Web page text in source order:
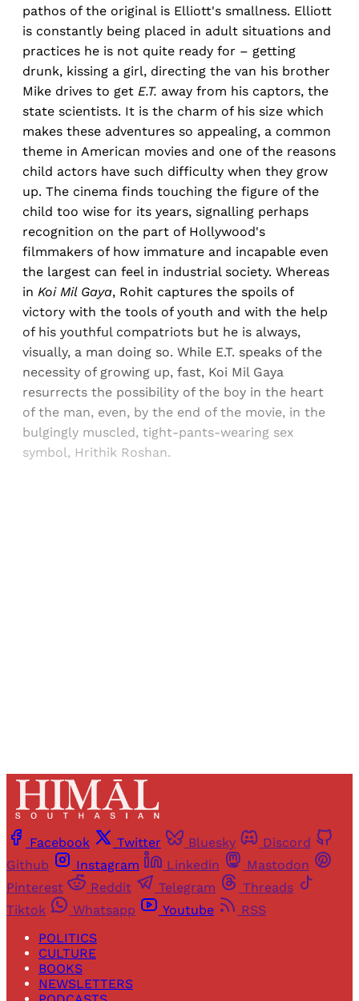
pathos of the original is Elliott's smallness. Elliott
is constantly being placed in adult situations and
practices he is not quite ready for – getting
drunk, kissing a girl, directing the van his brother
Mike drives to get E.T. away from his captors, the
state scientists. It is the charm of his size which
makes these adventures so appealing, a common
theme in American movies and one of the reasons
child actors have such difficulty when they grow
up. The cinema finds touching the figure of the
child too wise for its years, signalling perhaps
recognition on the part of Hollywood's
filmmakers of how immature and incapable even
the largest can feel in industrial society. Whereas
in Koi Mil Gaya, Rohit captures the spoils of
victory with the tools of youth and with the help
of his youthful compatriots but he is always,
visually, a man doing so. While E.T. speaks of the
necessity of growing up, fast, Koi Mil Gaya
resurrects the possibility of the boy in the heart
of the man, even, by the end of the movie, in the
bulgingly muscled, tight-pants-wearing sex
symbol, Hrithik Roshan.
Facebook Twitter Bluesky
Discord
Github
Instagram Linkedin
Mastodon
Pinterest
Reddit Telegram
Threads
Tiktok
Whatsapp Youtube
RSS
POLITICS
CULTURE
BOOKS
NEWSLETTERS